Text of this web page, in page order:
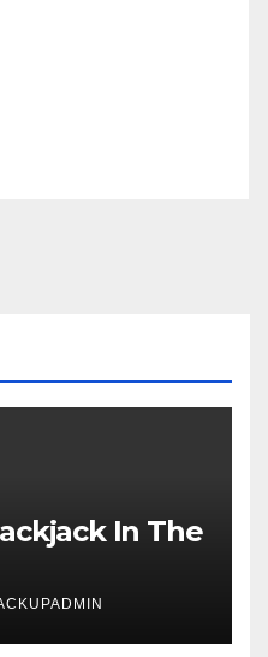
In The